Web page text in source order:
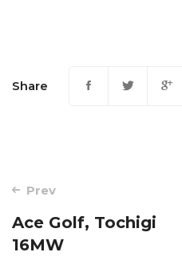
Share
Post
navigation
Prev
Ace Golf, Tochigi
16MW